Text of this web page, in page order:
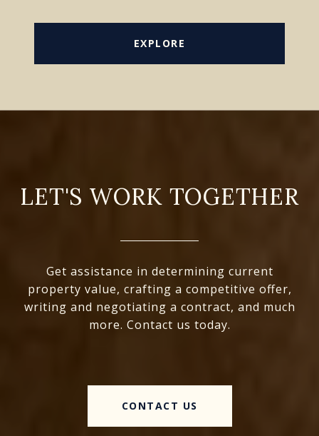
EXPLORE
LET'S WORK TOGETHER
Get assistance in determining current
property value, crafting a competitive offer,
writing and negotiating a contract, and much
more. Contact us today.
CONTACT US